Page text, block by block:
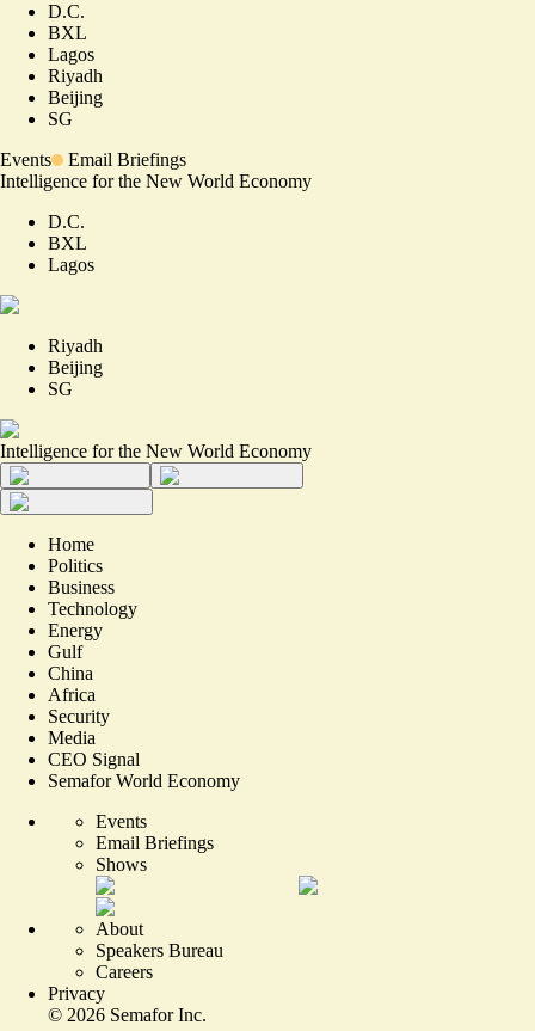
D.C.
BXL
Lagos
Riyadh
Beijing
SG
Events
Email Briefings
Intelligence for the New World Economy
D.C.
BXL
Lagos
Riyadh
Beijing
SG
Intelligence for the New World Economy
Home
Politics
Business
Technology
Energy
Gulf
China
Africa
Security
Media
CEO Signal
Semafor World Economy
Events
Email Briefings
Shows
About
Speakers Bureau
Careers
Privacy
© 2026 Semafor Inc.